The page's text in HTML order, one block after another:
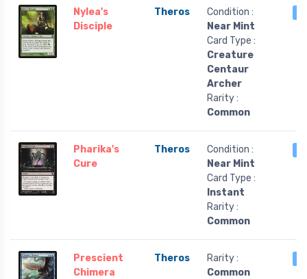
Nylea's
Disciple
Theros
Condition :
Near Mint
Card Type :
Creature
Centaur
Archer
Rarity :
Common
Pharika's
Cure
Theros
Condition :
Near Mint
Card Type :
Instant
Rarity :
Common
Prescient
Chimera
Theros
Rarity :
Common